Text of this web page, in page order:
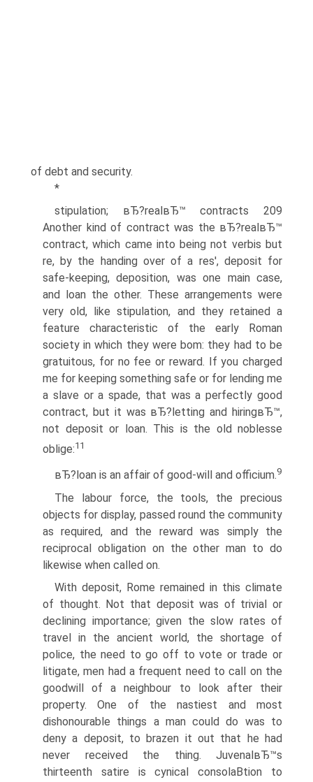
of debt and security.
*
stipulation; вЂ?realвЂ™ contracts 209
Another kind of contract was the вЂ?realвЂ™
contract, which came into being not verbis but
re, by the handing over of a res', deposit for
safe-keeping, deposition, was one main case,
and loan the other. These arrangements were
very old, like stipulation, and they retained a
feature characteristic of the early Roman
society in which they were bom: they had to be
gratuitous, for no fee or reward. If you charged
me for keeping something safe or for lending me
a slave or a spade, that was a perfectly good
contract, but it was вЂ?letting and hiringвЂ™,
not deposit or loan. This is the old noblesse
oblige:11
вЂ?loan is an affair of good-will and officium.9
The labour force, the tools, the precious
objects for display, passed round the community
as required, and the reward was simply the
reciprocal obligation on the other man to do
likewise when called on.
With deposit, Rome remained in this climate
of thought. Not that deposit was of trivial or
declining importance; given the slow rates of
travel in the ancient world, the shortage of
police, the need to go off to vote or trade or
litigate, men had a frequent need to call on the
goodwill of a neighbour to look after their
property. One of the nastiest and most
dishonourable things a man could do was to
deny a deposit, to brazen it out that he had
never received the thing. JuvenalвЂ™s
thirteenth satire is cynical consolaВ­tion to